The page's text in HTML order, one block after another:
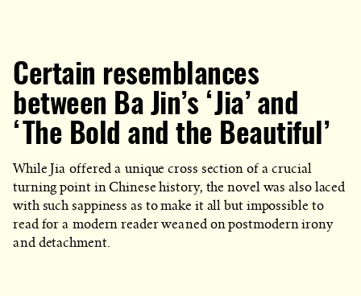
Certain resemblances
between Ba Jin’s ‘Jia’ and
‘The Bold and the Beautiful’
While Jia offered a unique cross section of a crucial
turning point in Chinese history, the novel was also laced
with such sappiness as to make it all but impossible to
read for a modern reader weaned on postmodern irony
and detachment.